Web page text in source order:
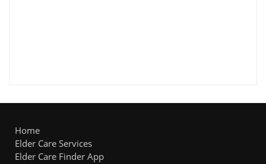
Home
Elder Care Services
Elder Care Finder App